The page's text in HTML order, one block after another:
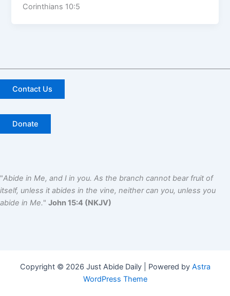
Corinthians 10:5
Contact Us
Donate
"Abide in Me, and I in you. As the branch cannot bear fruit of
itself, unless it abides in the vine, neither can you, unless you
abide in Me." John 15:4 (NKJV)
Copyright © 2026 Just Abide Daily | Powered by Astra
WordPress Theme